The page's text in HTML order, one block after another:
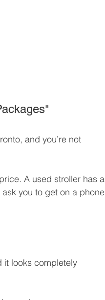
and you’re not
A used stroller has a
you to get on a phone
it looks completely